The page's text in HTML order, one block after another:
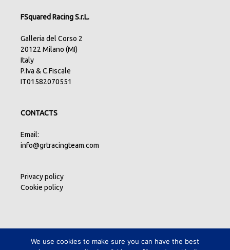
FSquared Racing S.r.L.
Galleria del Corso 2
20122 Milano (MI)
Italy
P.Iva & C.Fiscale
IT01582070551
CONTACTS
Email:
info@grtracingteam.com
Privacy policy
Cookie policy
We use cookies to make sure you can have the best